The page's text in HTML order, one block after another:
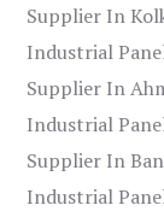
Supplier In
Industrial
Supplier In
Industrial
Supplier In
Industrial